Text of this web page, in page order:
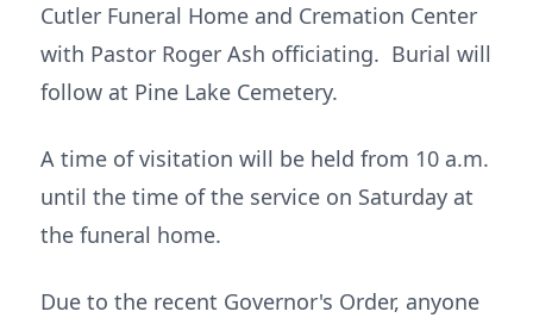
Cutler Funeral Home and Cremation Center
with Pastor Roger Ash officiating. Burial will
follow at Pine Lake Cemetery.
A time of visitation will be held from 10 a.m.
until the time of the service on Saturday at
the funeral home.
Due to the recent Governor's Order, anyone